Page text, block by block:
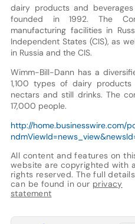
dairy products and
founded in 1992. The
manufacturing facilities in
Independent States (CIS), as
in Russia and the CIS.
Wimm-Bill-Dann has a
1,100 types of dairy
nectars and still drinks. The
17,000 people.
http://home.businesswire.com/
All content and features on
website are copyrighted with
rights reserved. The full details
can be found in our privacy
statement